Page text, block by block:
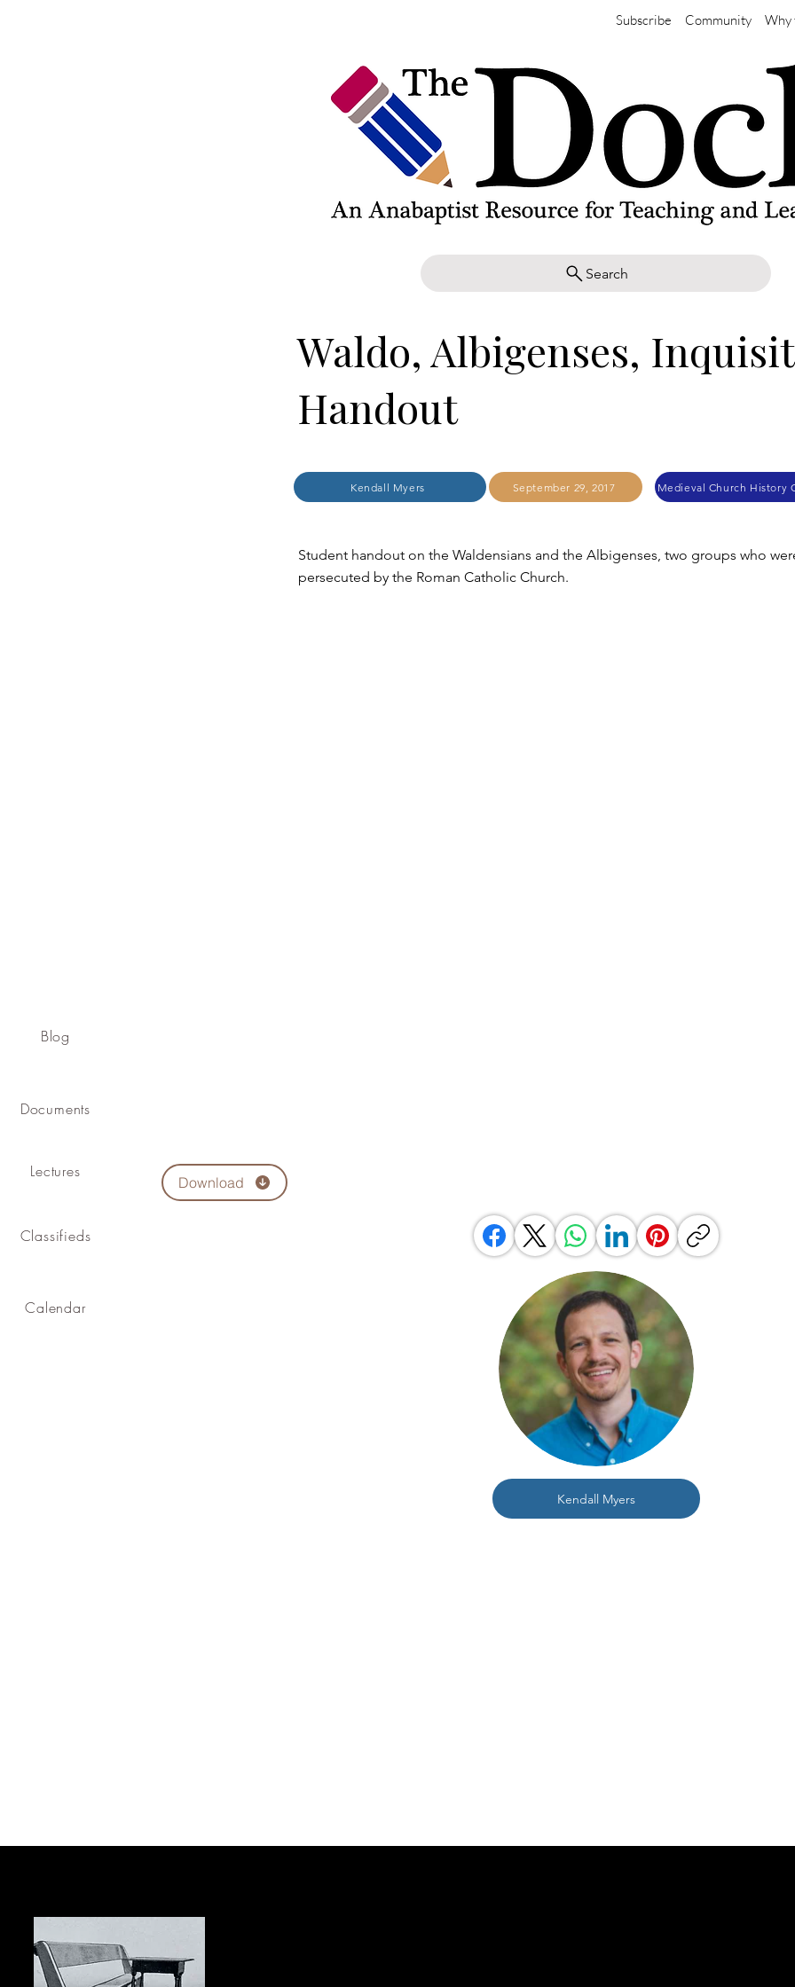
Subscribe Community Why
Search
Blog
Documents
Lectures
Classifieds
Calendar
Waldo, Albigenses,
Handout
Kendall Myers September 29, 2017
Student handout on the Waldensians and the Albigenses, two groups who
persecuted by the Roman Catholic Church.
Download
Kendall Myers